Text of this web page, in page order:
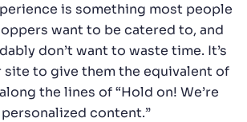
is something most people
want to be catered to, and
don’t want to waste time. It’s
site to give them the equivalent of
the lines of “Hold on! We’re
content.”